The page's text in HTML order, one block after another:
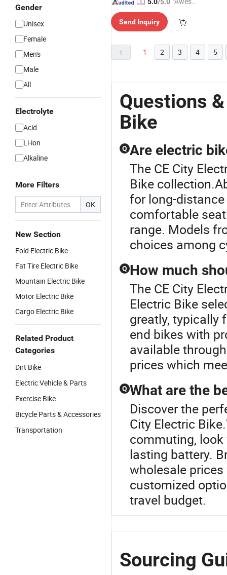
Gender
Unisex
Female
Men's
Male
All
Electrolyte
Acid
Li-ion
Alkaline
More Filters
OK
New Section
Fold Electric Bike
Fat Tire Electric Bike
Mountain Electric Bike
Motor Electric Bike
Cargo Electric Bike
Related Product
Categories
Dirt Bike
Electric Vehicle & Parts
Exercise Bike
Bicycle Parts & Accessories
Transportation
tomer S
Send Inquiry
1 2 3 4 5
Questions
Bike
Q Are electric
The CE City
Bike
for long-
comfortable
range. Models
choices among
Q How much
The CE City
Electric Bike
greatly, typically
end bikes with
available
prices which
Q What are the
Discover the
City Electric
commuting,
lasting battery.
wholesale
customized
travel budget.
Sourcing